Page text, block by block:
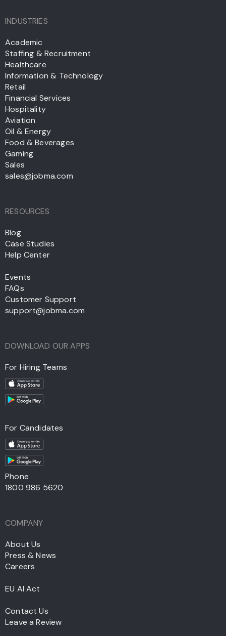
INDUSTRIES
Academic
Staffing & Recruitment
Healthcare
Information & Technology
Retail
Financial Services
Hospitality
Aviation
Oil & Energy
Food & Beverages
Gaming
Sales
sales@jobma.com
RESOURCES
Blog
Case Studies
Help Center
Events
FAQs
Customer Support
support@jobma.com
DOWNLOAD OUR APPS
For Hiring Teams
For Candidates
Phone
1800 986 5620
COMPANY
About Us
Press & News
Careers
EU AI Act
Contact Us
Leave a Review